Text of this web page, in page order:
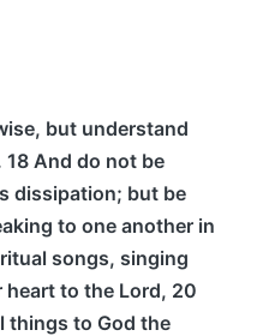
but understand
And do not be
dissipation; but be
to one another in
songs, singing
heart to the Lord, 20
things to God the